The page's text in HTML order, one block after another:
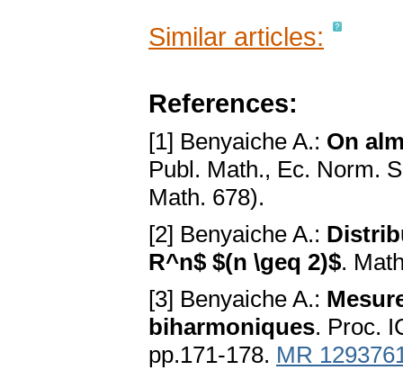
Similar articles:
References:
[1] Benyaiche A.: On
Publ. Math., Ec. Norm.
Math. 678).
[2] Benyaiche A.:
R^n$ $(n \geq 2)$.
[3] Benyaiche A.:
biharmoniques. Proc.
pp.171-178. MR